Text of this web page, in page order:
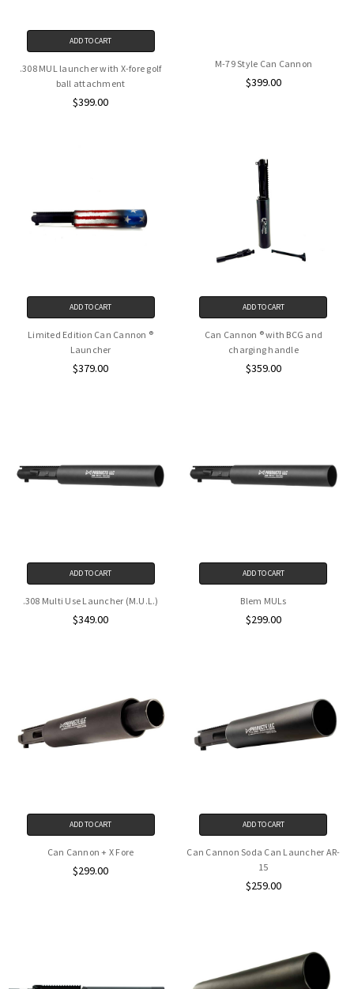
ADD TO CART
.308 MUL launcher with X-fore golf
ball attachment
$399.00
M-79 Style Can Cannon
$399.00
ADD TO CART
Limited Edition Can Cannon ®
Launcher
$379.00
ADD TO CART
Can Cannon ® with BCG and
charging handle
$359.00
ADD TO CART
.308 Multi Use Launcher (M.U.L.)
$349.00
ADD TO CART
Blem MULs
$299.00
ADD TO CART
Can Cannon + X Fore
$299.00
ADD TO CART
Can Cannon Soda Can Launcher AR-
15
$259.00